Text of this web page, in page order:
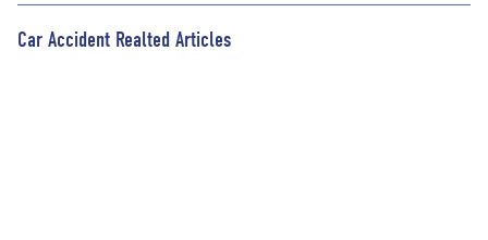
Car Accident Realted Articles